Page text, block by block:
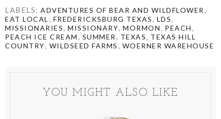
LABELS: ADVENTURES OF BEAR AND WILDFLOWER ,
EAT LOCAL , FREDERICKSBURG TEXAS , LDS,
MISSIONARIES, MISSIONARY, MORMON, PEACH ,
PEACH ICE CREAM , SUMMER , TEXAS, TEXAS HILL
COUNTRY, WILDSEED FARMS , WOERNER WAREHOUSE
YOU MIGHT ALSO LIKE